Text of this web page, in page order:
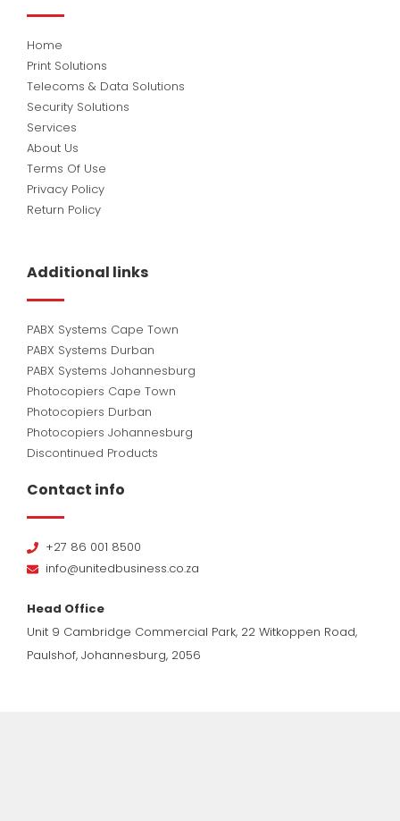
Home
Print Solutions
Telecoms & Data Solutions
Security Solutions
Services
About Us
Terms Of Use
Privacy Policy
Return Policy
Additional links
PABX Systems Cape Town
PABX Systems Durban
PABX Systems Johannesburg
Photocopiers Cape Town
Photocopiers Durban
Photocopiers Johannesburg
Discontinued Products
Contact info
+27 86 001 8500
info@unitedbusiness.co.za
Head Office
Unit 9 Cambridge Commercial Park, 22 Witkoppen Road,
Paulshof, Johannesburg, 2056